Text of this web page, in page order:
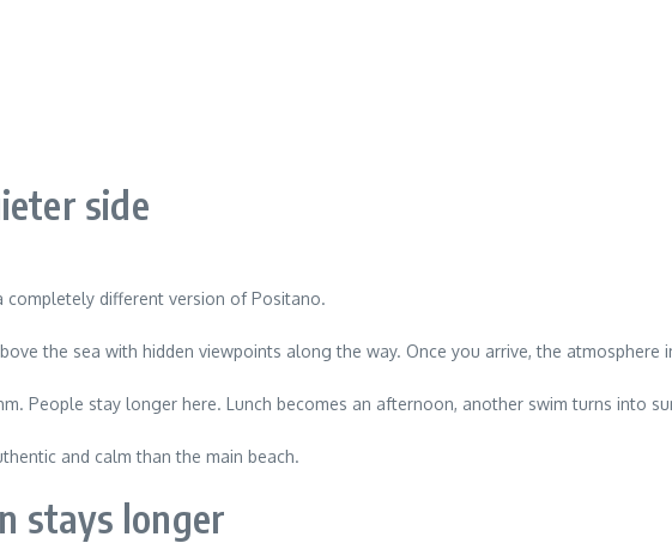
side
completely different version of Positano.
the sea with hidden viewpoints along the way. Once you arrive, the atmosphere
People stay longer here. Lunch becomes an afternoon, another swim turns into
and calm than the main beach.
stays longer